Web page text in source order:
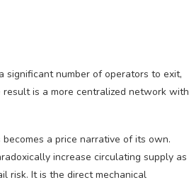
significant number of operators to exit,
is a more centralized network with
a price narrative of its own.
increase circulating supply as
risk. It is the direct mechanical